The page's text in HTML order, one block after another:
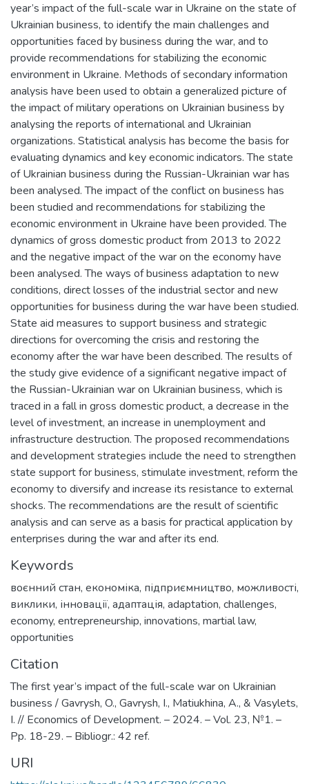
year’s impact of the full-scale war in Ukraine on the state of
Ukrainian business, to identify the main challenges and
opportunities faced by business during the war, and to
provide recommendations for stabilizing the economic
environment in Ukraine. Methods of secondary information
analysis have been used to obtain a generalized picture of
the impact of military operations on Ukrainian business by
analysing the reports of international and Ukrainian
organizations. Statistical analysis has become the basis for
evaluating dynamics and key economic indicators. The state
of Ukrainian business during the Russian-Ukrainian war has
been analysed. The impact of the conflict on business has
been studied and recommendations for stabilizing the
economic environment in Ukraine have been provided. The
dynamics of gross domestic product from 2013 to 2022
and the negative impact of the war on the economy have
been analysed. The ways of business adaptation to new
conditions, direct losses of the industrial sector and new
opportunities for business during the war have been studied.
State aid measures to support business and strategic
directions for overcoming the crisis and restoring the
economy after the war have been described. The results of
the study give evidence of a significant negative impact of
the Russian-Ukrainian war on Ukrainian business, which is
traced in a fall in gross domestic product, a decrease in the
level of investment, an increase in unemployment and
infrastructure destruction. The proposed recommendations
and development strategies include the need to strengthen
state support for business, stimulate investment, reform the
economy to diversify and increase its resistance to external
shocks. The recommendations are the result of scientific
analysis and can serve as a basis for practical application by
enterprises during the war and after its end.
Keywords
воєнний стан, економіка, підприємництво, можливості,
виклики, інновації, адаптація, adaptation, challenges,
economy, entrepreneurship, innovations, martial law,
opportunities
Citation
The first year’s impact of the full-scale war on Ukrainian
business / Gavrysh, O., Gavrysh, I., Matiukhina, A., & Vasylets,
I. // Economics of Development. – 2024. – Vol. 23, №1. –
Pp. 18-29. – Bibliogr.: 42 ref.
URI